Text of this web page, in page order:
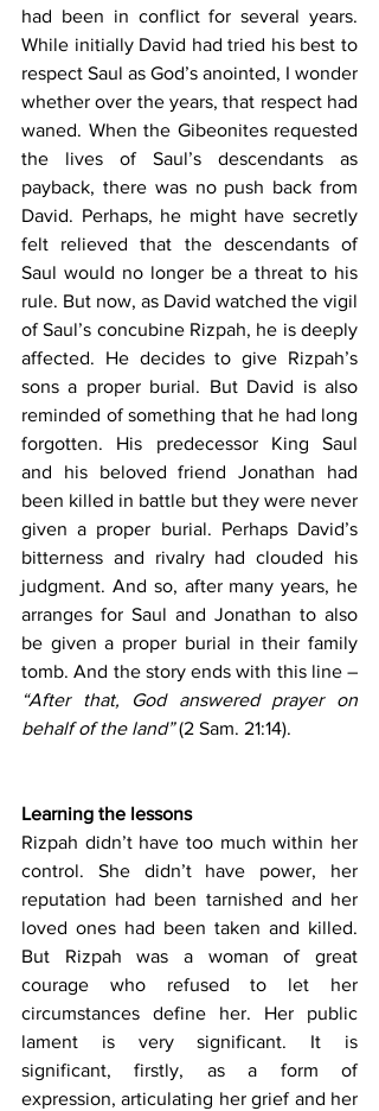
had been in conflict for several years.
While initially David had tried his best to
respect Saul as God’s anointed, I wonder
whether over the years, that respect had
waned. When the Gibeonites requested
the lives of Saul’s descendants as
payback, there was no push back from
David. Perhaps, he might have secretly
felt relieved that the descendants of
Saul would no longer be a threat to his
rule. But now, as David watched the vigil
of Saul’s concubine Rizpah, he is deeply
affected. He decides to give Rizpah’s
sons a proper burial. But David is also
reminded of something that he had long
forgotten. His predecessor King Saul
and his beloved friend Jonathan had
been killed in battle but they were never
given a proper burial. Perhaps David’s
bitterness and rivalry had clouded his
judgment. And so, after many years, he
arranges for Saul and Jonathan to also
be given a proper burial in their family
“After that, God answered prayer on
behalf of the land” (2 Sam. 21:14).
Learning the lessons
Rizpah didn’t have too much within her
control. She didn’t have power, her
reputation had been tarnished and her
loved ones had been taken and killed.
But Rizpah was a woman of great
courage who refused to let her
circumstances define her. Her public
lament is very significant. It is
significant, firstly, as a form of
expression, articulating her grief and her